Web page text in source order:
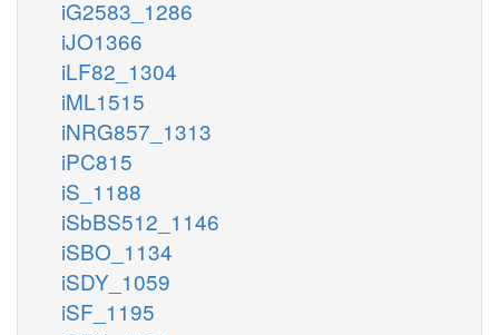
iG2583_1286
iJO1366
iLF82_1304
iML1515
iNRG857_1313
iPC815
iS_1188
iSbBS512_1146
iSBO_1134
iSDY_1059
iSF_1195